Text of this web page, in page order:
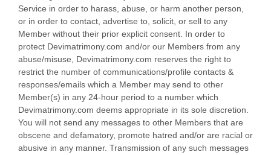
Service in order to harass, abuse, or harm another person,
or in order to contact, advertise to, solicit, or sell to any
Member without their prior explicit consent. In order to
protect Devimatrimony.com and/or our Members from any
abuse/misuse, Devimatrimony.com reserves the right to
restrict the number of communications/profile contacts &
responses/emails which a Member may send to other
Member(s) in any 24-hour period to a number which
Devimatrimony.com deems appropriate in its sole discretion.
You will not send any messages to other Members that are
obscene and defamatory, promote hatred and/or are racial or
abusive in any manner. Transmission of any such messages